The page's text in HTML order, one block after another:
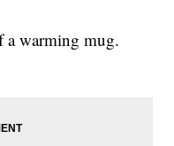
a warming mug.